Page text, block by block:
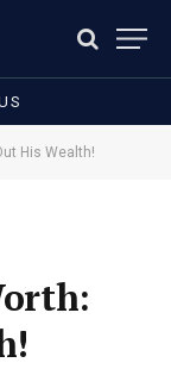
His Wealth!